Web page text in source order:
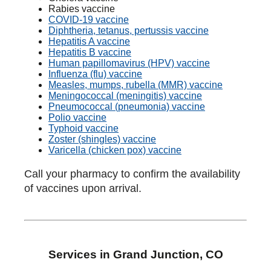
Rabies vaccine
COVID-19 vaccine
Diphtheria, tetanus, pertussis vaccine
Hepatitis A vaccine
Hepatitis B vaccine
Human papillomavirus (HPV) vaccine
Influenza (flu) vaccine
Measles, mumps, rubella (MMR) vaccine
Meningococcal (meningitis) vaccine
Pneumococcal (pneumonia) vaccine
Polio vaccine
Typhoid vaccine
Zoster (shingles) vaccine
Varicella (chicken pox) vaccine
Call your pharmacy to confirm the availability
of vaccines upon arrival.
Services in Grand Junction, CO